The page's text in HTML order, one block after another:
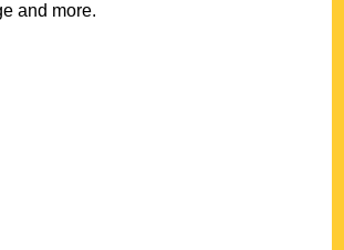
and more.